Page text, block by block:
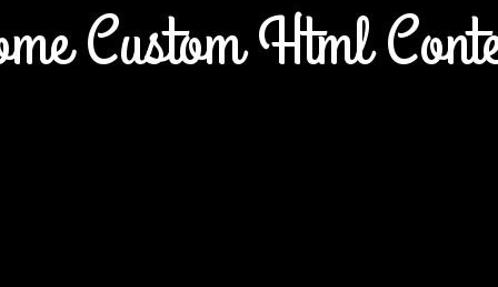
Custom Html